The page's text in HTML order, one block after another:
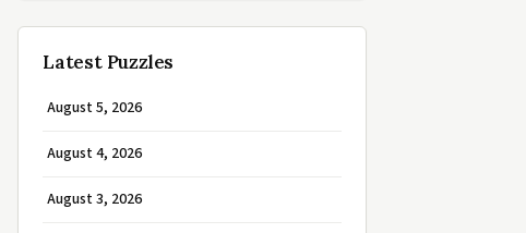
Latest Puzzles
August 5, 2026
August 4, 2026
August 3, 2026